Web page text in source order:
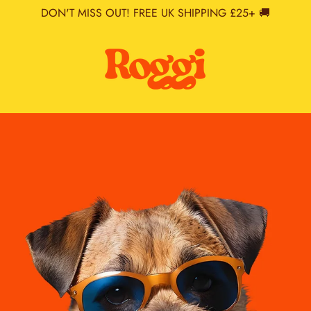
DON'T MISS OUT! FREE UK SHIPPING £25+ 🚚